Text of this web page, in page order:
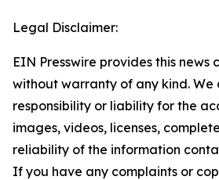
Legal Disclaimer:
EIN Presswire provides this news
without warranty of any kind.
responsibility or liability for the
images, videos, licenses,
reliability of the information
If you have any complaints or